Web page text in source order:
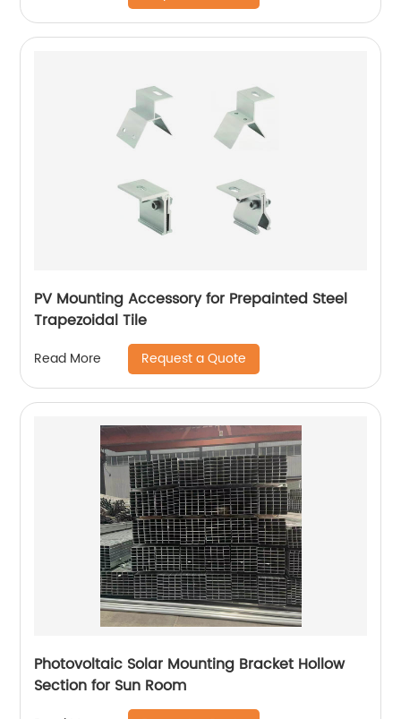
PV Mounting Accessory for Prepainted Steel
Trapezoidal Tile
Read More Request a Quote
Photovoltaic Solar Mounting Bracket Hollow
Section for Sun Room